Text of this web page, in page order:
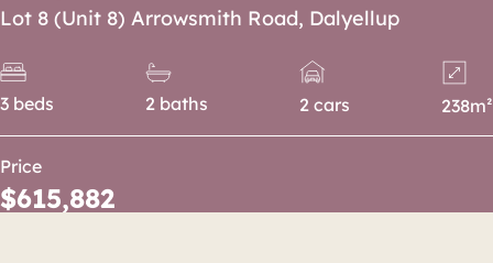
Lot 8 (Unit 8) Arrowsmith Road, Dalyellup
3 beds 2 baths 2 cars 238m²
Price
$615,882